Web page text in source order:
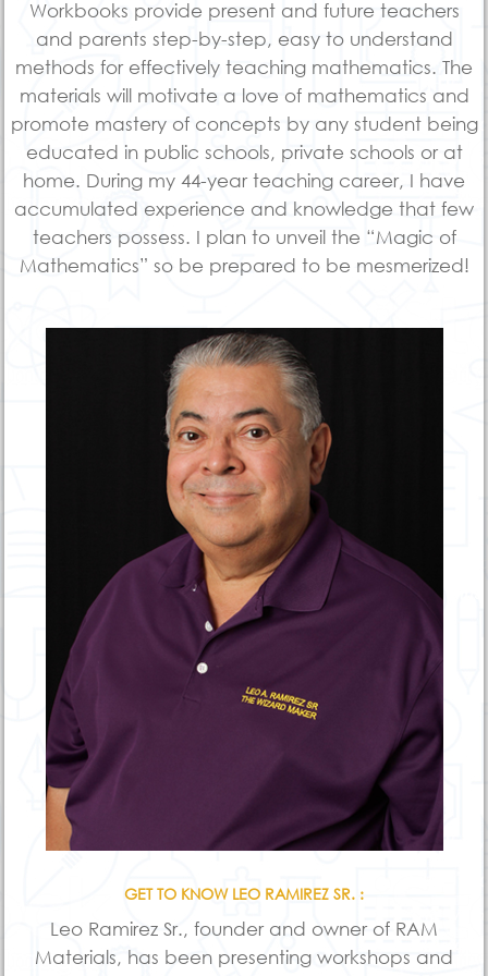
Workbooks provide present and future teachers
and parents step-by-step, easy to understand
methods for effectively teaching mathematics. The
materials will motivate a love of mathematics and
promote mastery of concepts by any student being
educated in public schools, private schools or at
home. During my 44-year teaching career, I have
accumulated experience and knowledge that few
teachers possess. I plan to unveil the “Magic of
Mathematics” so be prepared to be mesmerized!
GET TO KNOW LEO RAMIREZ SR. :
Leo Ramirez Sr., founder and owner of RAM
Materials, has been presenting workshops and